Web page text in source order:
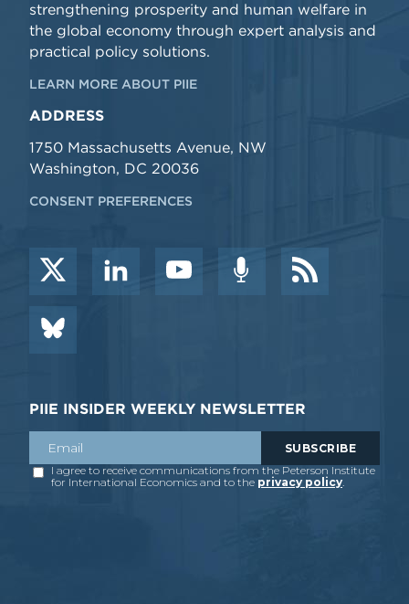
strengthening prosperity and human welfare in
the global economy through expert analysis and
practical policy solutions.
LEARN MORE ABOUT PIIE
ADDRESS
1750 Massachusetts Avenue, NW
Washington, DC 20036
CONSENT PREFERENCES
PIIE INSIDER WEEKLY NEWSLETTER